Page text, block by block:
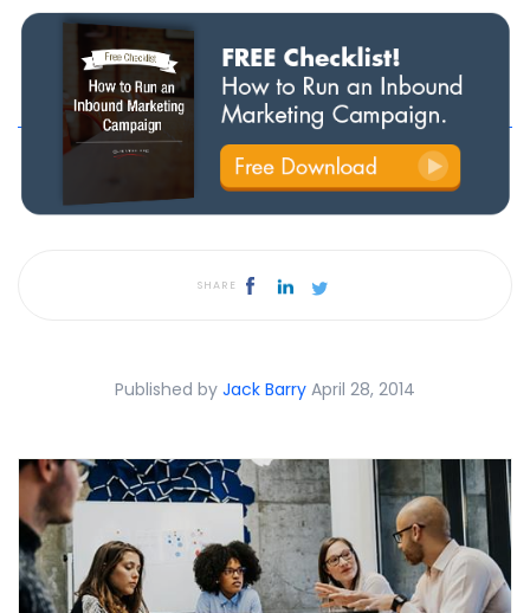
SHARE
Published by Jack Barry April 28, 2014